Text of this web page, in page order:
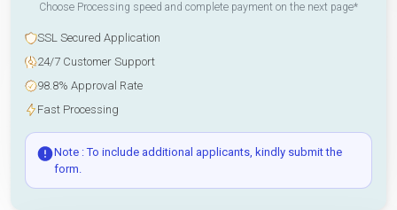
Choose Processing speed and complete payment on the next page*
SSL Secured Application
24/7 Customer Support
98.8% Approval Rate
Fast Processing
Note : To include additional applicants, kindly submit the
form.